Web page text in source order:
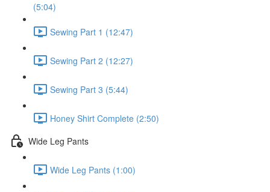
(5:04)
Sewing Part 1 (12:47)
Sewing Part 2 (12:27)
Sewing Part 3 (5:44)
Honey Shirt Complete (2:50)
Wide Leg Pants
Wide Leg Pants (1:00)